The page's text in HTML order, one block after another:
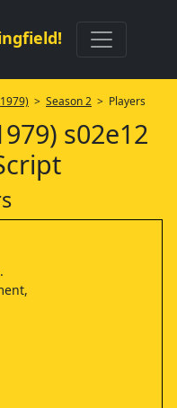
> Season 2 > Players
s02e12